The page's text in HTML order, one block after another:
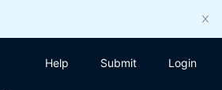
Help Submit Login